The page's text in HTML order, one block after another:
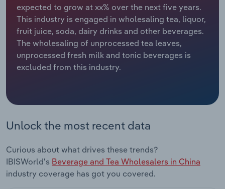
expected to grow at xx% over the next five years.
This industry is engaged in wholesaling tea, liquor,
fruit juice, soda, dairy drinks and other beverages.
The wholesaling of unprocessed tea leaves,
unprocessed fresh milk and tonic beverages is
excluded from this industry.
Unlock the most recent data
Curious about what drives these trends?
IBISWorld's Beverage and Tea Wholesalers in China
industry coverage has got you covered.
Relpro
Marketing
Private Equity
Procurement
Accommodation & Food Services
Mining
Personal Services
Services
Public Administration & Safety
Real Estate, Rental & Leasing
Retail Trade
Industry Classifications